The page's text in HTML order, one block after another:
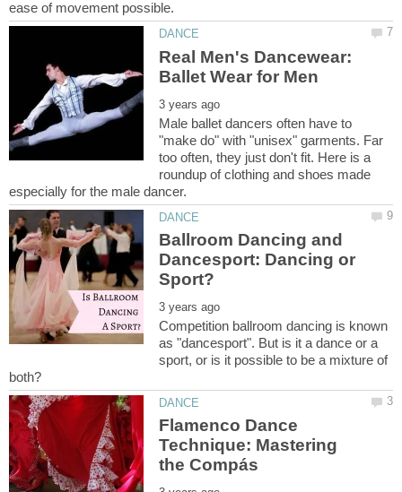
Real Men's Dancewear:
Male ballet dancers often have to
"make do" with "unisex" garments. Far
too often, they just don't fit. Here is a
roundup of clothing and shoes made
Ballroom Dancing and
Dancesport: Dancing or
Competition ballroom dancing is known
as "dancesport". But is it a dance or a
sport, or is it possible to be a mixture of
Flamenco Dance
Technique: Mastering